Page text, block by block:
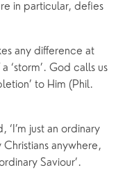
in particular, defies
any difference at
‘storm’. God calls us
to Him (Phil.
‘I’m just an ordinary
anywhere,
Saviour’.